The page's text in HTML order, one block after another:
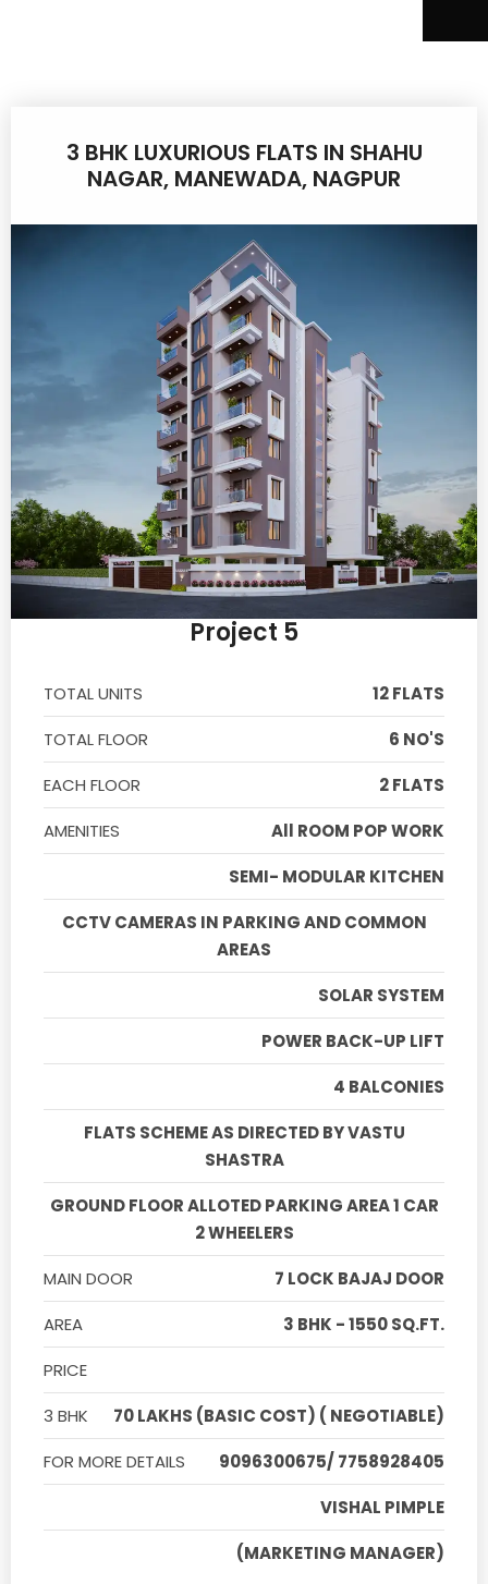
3 BHK LUXURIOUS FLATS IN SHAHU
NAGAR, MANEWADA, NAGPUR
Project 5
TOTAL UNITS
12 FLATS
TOTAL FLOOR
6 NO'S
EACH FLOOR
2 FLATS
AMENITIES
All ROOM POP WORK
SEMI- MODULAR KITCHEN
CCTV CAMERAS IN PARKING AND COMMON
AREAS
SOLAR SYSTEM
POWER BACK-UP LIFT
4 BALCONIES
FLATS SCHEME AS DIRECTED BY VASTU
SHASTRA
GROUND FLOOR ALLOTED PARKING AREA 1 CAR
2 WHEELERS
MAIN DOOR
7 LOCK BAJAJ DOOR
AREA
3 BHK - 1550 SQ.FT.
PRICE
3 BHK
70 LAKHS (BASIC COST) ( NEGOTIABLE)
FOR MORE DETAILS
9096300675/ 7758928405
VISHAL PIMPLE
(MARKETING MANAGER)